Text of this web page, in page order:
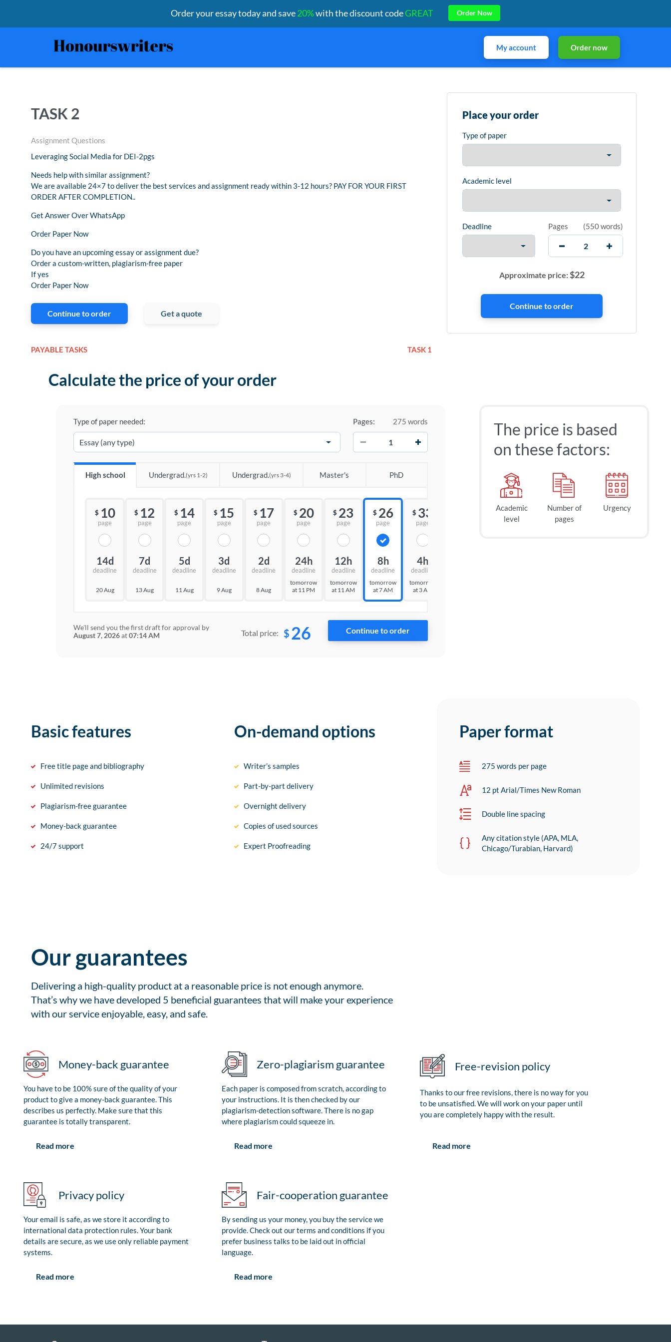
My account Order now
TASK 2
Assignment Questions
Leveraging Social Media for DEI-2pgs
Needs help with similar assignment?
We are available 24×7 to deliver the best services and assignment ready within 3-12 hours? PAY FOR YOUR FIRST
ORDER AFTER COMPLETION..
Get Answer Over WhatsApp
Order Paper Now
Do you have an upcoming essay or assignment due?
Order a custom-written, plagiarism-free paper
If yes
Order Paper Now
Continue to order Get a quote
PAYABLE TASKS TASK 1
Place your order
Type of paper
Academic level
Deadline Pages (550 words)
Approximate price:$22
Calculate the price of your order
Type of paper needed: Pages:
275 words
High school Undergrad.(yrs 1-2) Undergrad.(yrs 3-4) Master's PhD
$ 10
page
14d
deadline
20 Aug
$ 12
page
7d
deadline
13 Aug
$ 14
page
5d
deadline
11 Aug
$ 15
page
3d
deadline
9 Aug
$ 17
page
2d
deadline
8 Aug
$ 20
page
24h
deadline
tomorrow
at 11 PM
$ 23
page
12h
deadline
tomorrow
at 11 AM
$ 26
page
8h
deadline
tomorrow
at 7 AM
$ 33
page
4h
deadline
tomorrow
at 3 AM
We'll send you the first draft for approval by
August 7, 2026at07:14 AM Total price: $ 26
The price is based
on these factors:
Academic
level
Number of
pages
Urgency
Basic features
Free title page and bibliography
Unlimited revisions
Plagiarism-free guarantee
Money-back guarantee
24/7 support
On-demand options
Writer’s samples
Part-by-part delivery
Overnight delivery
Copies of used sources
Expert Proofreading
Paper format
275 words per page
12 pt Arial/Times New Roman
Double line spacing
Any citation style (APA, MLA,
Chicago/Turabian, Harvard)
Our guarantees
Delivering a high-quality product at a reasonable price is not enough anymore.
That’s why we have developed 5 beneficial guarantees that will make your experience
with our service enjoyable, easy, and safe.
Money-back guarantee
You have to be 100% sure of the quality of your
product to give a money-back guarantee. This
describes us perfectly. Make sure that this
guarantee is totally transparent.
Read more
Zero-plagiarism guarantee
Each paper is composed from scratch, according to
your instructions. It is then checked by our
plagiarism-detection software. There is no gap
where plagiarism could squeeze in.
Read more
Free-revision policy
Thanks to our free revisions, there is no way for you
to be unsatisfied. We will work on your paper until
you are completely happy with the result.
Read more
Privacy policy
Your email is safe, as we store it according to
international data protection rules. Your bank
details are secure, as we use only reliable payment
systems.
Read more
Fair-cooperation guarantee
By sending us your money, you buy the service we
provide. Check out our terms and conditions if you
prefer business talks to be laid out in official
language.
Read more
Order your essay today and save20%with the discount codeGREAT Order Now